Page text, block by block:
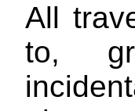
All
to,